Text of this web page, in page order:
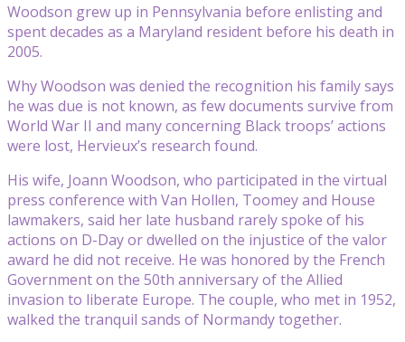
Woodson grew up in Pennsylvania before enlisting and
spent decades as a Maryland resident before his death in
2005.
Why Woodson was denied the recognition his family says
he was due is not known, as few documents survive from
World War II and many concerning Black troops’ actions
were lost, Hervieux’s research found.
His wife, Joann Woodson, who participated in the virtual
press conference with Van Hollen, Toomey and House
lawmakers, said her late husband rarely spoke of his
actions on D-Day or dwelled on the injustice of the valor
award he did not receive. He was honored by the French
Government on the 50th anniversary of the Allied
invasion to liberate Europe. The couple, who met in 1952,
walked the tranquil sands of Normandy together.